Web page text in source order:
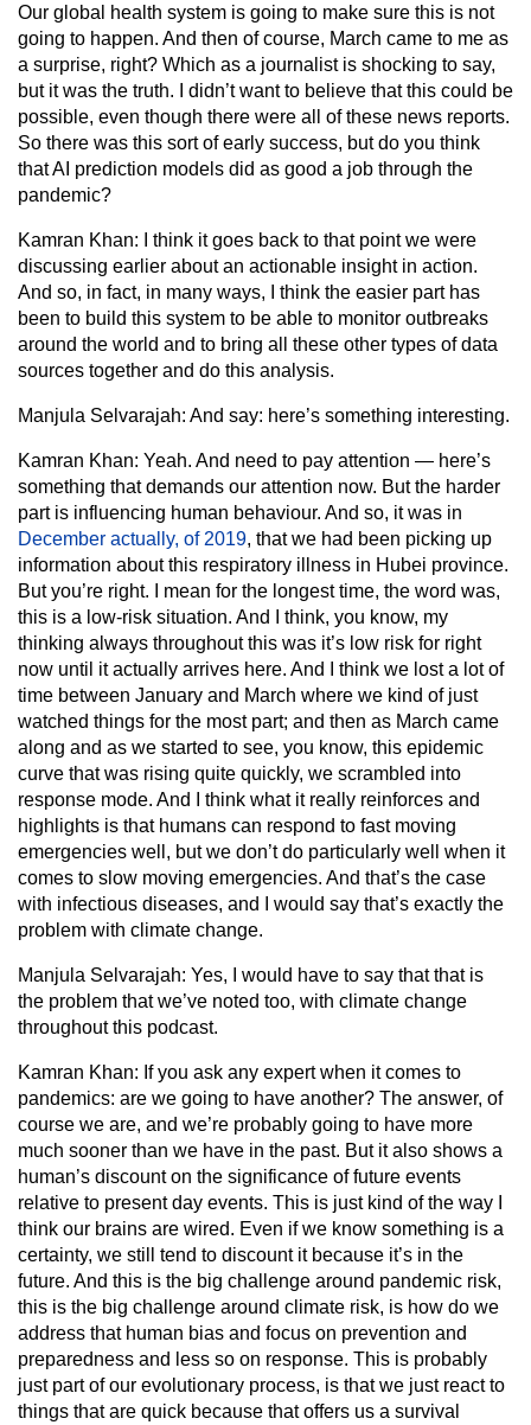
Our global health system is going to make sure this is not
going to happen. And then of course, March came to me as
a surprise, right? Which as a journalist is shocking to say,
but it was the truth. I didn’t want to believe that this could be
possible, even though there were all of these news reports.
So there was this sort of early success, but do you think
that AI prediction models did as good a job through the
pandemic?
Kamran Khan: I think it goes back to that point we were
discussing earlier about an actionable insight in action.
And so, in fact, in many ways, I think the easier part has
been to build this system to be able to monitor outbreaks
around the world and to bring all these other types of data
sources together and do this analysis.
Manjula Selvarajah: And say: here’s something interesting.
Kamran Khan: Yeah. And need to pay attention — here’s
something that demands our attention now. But the harder
part is influencing human behaviour. And so, it was in
December actually, of 2019, that we had been picking up
information about this respiratory illness in Hubei province.
But you’re right. I mean for the longest time, the word was,
this is a low-risk situation. And I think, you know, my
thinking always throughout this was it’s low risk for right
now until it actually arrives here. And I think we lost a lot of
time between January and March where we kind of just
watched things for the most part; and then as March came
along and as we started to see, you know, this epidemic
curve that was rising quite quickly, we scrambled into
response mode. And I think what it really reinforces and
highlights is that humans can respond to fast moving
emergencies well, but we don’t do particularly well when it
comes to slow moving emergencies. And that’s the case
with infectious diseases, and I would say that’s exactly the
problem with climate change.
Manjula Selvarajah: Yes, I would have to say that that is
the problem that we’ve noted too, with climate change
throughout this podcast.
Kamran Khan: If you ask any expert when it comes to
pandemics: are we going to have another? The answer, of
course we are, and we’re probably going to have more
much sooner than we have in the past. But it also shows a
human’s discount on the significance of future events
relative to present day events. This is just kind of the way I
think our brains are wired. Even if we know something is a
certainty, we still tend to discount it because it’s in the
future. And this is the big challenge around pandemic risk,
this is the big challenge around climate risk, is how do we
address that human bias and focus on prevention and
preparedness and less so on response. This is probably
just part of our evolutionary process, is that we just react to
things that are quick because that offers us a survival